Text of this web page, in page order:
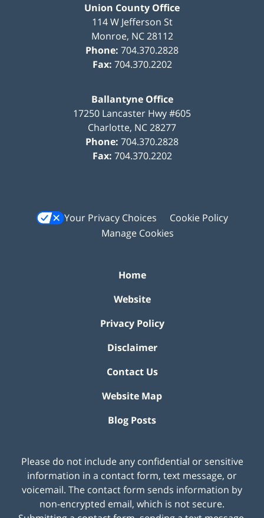
Union County Office
114 W Jefferson St
Monroe, NC 28112
Phone: 704.370.2828
Fax: 704.370.2202
Ballantyne Office
17250 Lancaster Hwy #605
Charlotte, NC28277
Phone: 704.370.2828
Fax: 704.370.2202
Your Privacy Choices
Cookie Policy
Manage Cookies
Home
Website
Privacy Policy
Disclaimer
Contact Us
Website Map
Blog Posts
Please do not include any confidential or sensitive
information in a contact form, text message, or
voicemail. The contact form sends information by
non-encrypted email, which is not secure.